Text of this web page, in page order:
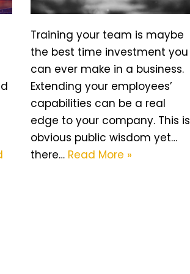
Training your team is maybe
the best time investment you
can ever make in a business.
Extending your employees’
capabilities can be a real
edge to your company. This is
obvious public wisdom yet…
there… Read More »